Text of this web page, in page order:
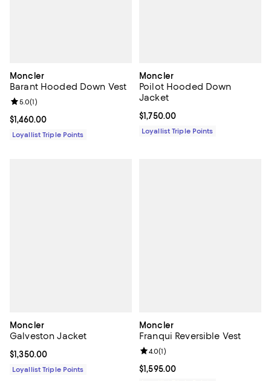
Moncler
Barant Hooded Down Vest
Current price $1,460.00; ;
$1,460.00
Review rating: 5.0 out of 5; 1 reviews;
5.0(1)
Loyallist Triple Points
Moncler
Poilot Hooded Down
Jacket
Current price $1,750.00; ;
$1,750.00
Loyallist Triple Points
Moncler
Galveston Jacket
Current price $1,350.00; ;
$1,350.00
Loyallist Triple Points
Moncler
Franqui Reversible Vest
Current price $1,595.00; ;
$1,595.00
Review rating: 4.0 out of 5; 1
4.0(1)